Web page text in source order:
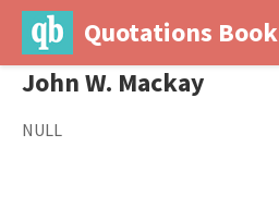
Quotations Book
John W. Mackay
NULL